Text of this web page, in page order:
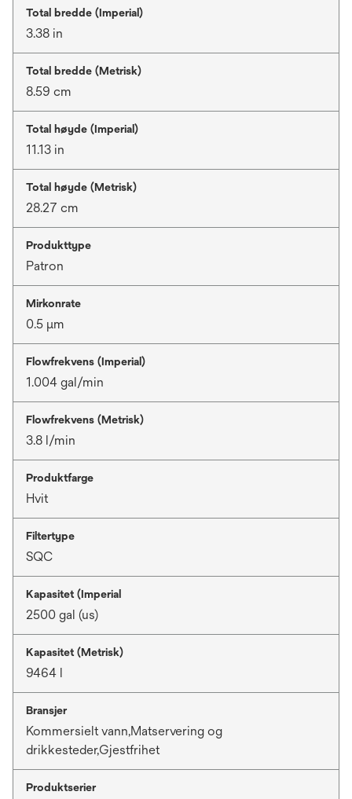
Total bredde (Imperial)
3.38 in
Total bredde (Metrisk)
8.59 cm
Total høyde (Imperial)
11.13 in
Total høyde (Metrisk)
28.27 cm
Produkttype
Patron
Mirkonrate
0.5 μm
Flowfrekvens (Imperial)
1.004 gal/min
Flowfrekvens (Metrisk)
3.8 l/min
Produktfarge
Hvit
Filtertype
SQC
Kapasitet (Imperial
2500 gal (us)
Kapasitet (Metrisk)
9464 l
Bransjer
Kommersielt vann,Matservering og
drikkesteder,Gjestfrihet
Produktserier